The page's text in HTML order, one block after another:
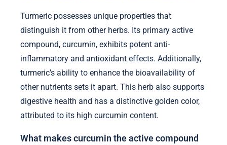
Turmeric possesses unique properties that
distinguish it from other herbs. Its primary active
compound, curcumin, exhibits potent anti-
inflammatory and antioxidant effects. Additionally,
turmeric’s ability to enhance the bioavailability of
other nutrients sets it apart. This herb also supports
digestive health and has a distinctive golden color,
attributed to its high curcumin content.
What makes curcumin the active compound